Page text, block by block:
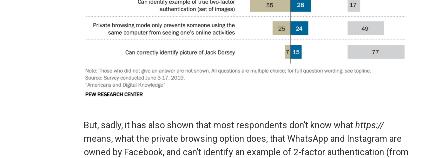
But, sadly, it has also shown that most respondents don’t know whathttps://
means, what the private browsing option does, that WhatsApp and Instagram are
owned by Facebook, and can’t identify an example of 2-factor authentication (from